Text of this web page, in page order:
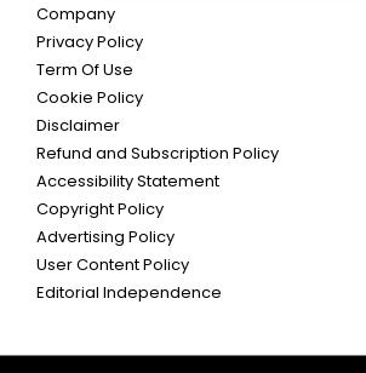
Company
Privacy Policy
Term Of Use
Cookie Policy
Disclaimer
Refund and Subscription Policy
Accessibility Statement
Copyright Policy
Advertising Policy
User Content Policy
Editorial Independence